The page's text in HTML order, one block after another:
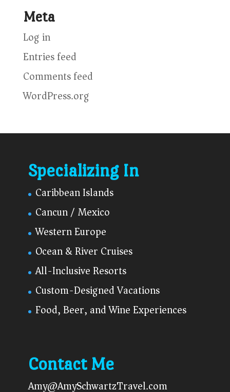
Meta
Log in
Entries feed
Comments feed
WordPress.org
Specializing In
Caribbean Islands
Cancun / Mexico
Western Europe
Ocean & River Cruises
All-Inclusive Resorts
Custom-Designed Vacations
Food, Beer, and Wine Experiences
Contact Me
Amy@AmySchwartzTravel.com